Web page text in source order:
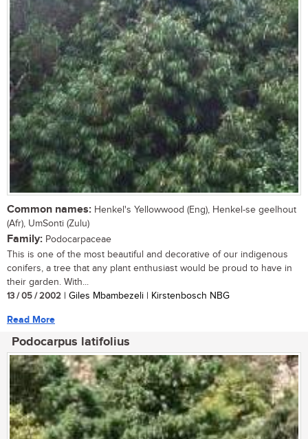
Common names: Henkel's Yellowwood (Eng), Henkel-se geelhout
(Afr), UmSonti (Zulu)
Family: Podocarpaceae
This is one of the most beautiful and decorative of our indigenous
conifers, a tree that any plant enthusiast would be proud to have in
their garden. With...
13 / 05 / 2002 | Giles Mbambezeli | Kirstenbosch NBG
Read More
Podocarpus latifolius